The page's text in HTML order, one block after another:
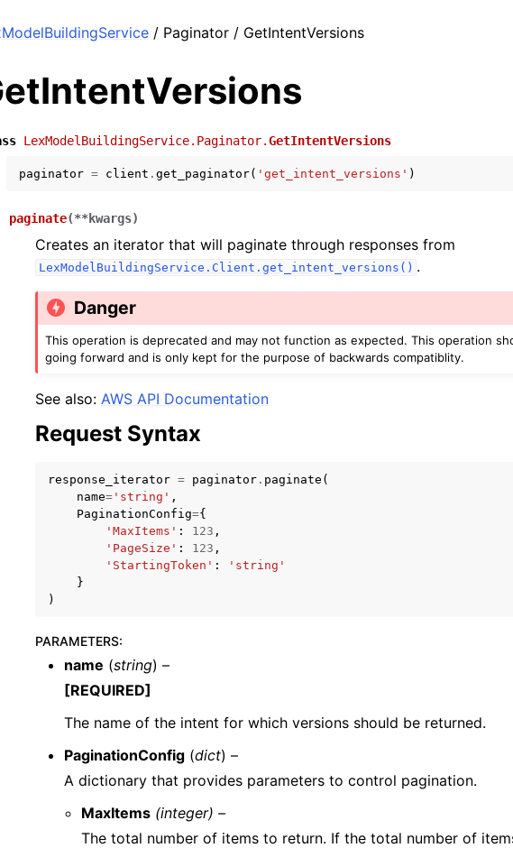
of Code Examples
of Developer Guide
of Available Services
/ Paginator / GetIntentVersions
LexModelBuildingService.Paginator.GetIntentVersions
paginator = client . get_paginator( 'get_intent_versions' )
paginate(**kwargs)
Creates an iterator that will paginate through responses from
LexModelBuildingService.Client.get_intent_versions() .
Danger
This operation is deprecated and may not function as expected. This operation
going forward and is only kept for the purpose of backwards compatiblity.
See also: AWS API Documentation
Request Syntax
response_iterator = paginator . paginate (
name= 'string' ,
PaginationConfig={
'MaxItems' : 123 ,
'PageSize' : 123 ,
'StartingToken' :
'string'
}
)
PARAMETERS:
name (string) –
[REQUIRED]
The name of the intent for which versions should be returned.
PaginationConfig (dict) –
A dictionary that provides parameters to control pagination.
MaxItems (integer) –
The total number of items to return. If the total number of